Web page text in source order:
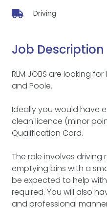
Driving
Job Description
RLM JOBS are looking
and Poole.
Ideally you would have
clean licence (minor
Qualification Card.
The role involves
emptying bins with a
be expected to help
required. You will also
and professional